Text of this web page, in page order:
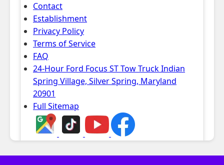
Contact
Establishment
Privacy Policy
Terms of Service
FAQ
24-Hour Ford Focus ST Tow Truck Indian
Spring Village, Silver Spring, Maryland
20901
Full Sitemap